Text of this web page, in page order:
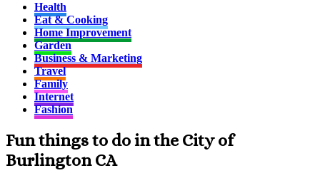
Health
Eat & Cooking
Home Improvement
Garden
Business & Marketing
Travel
Family
Internet
Fashion
Fun things to do in the City of
Burlington CA